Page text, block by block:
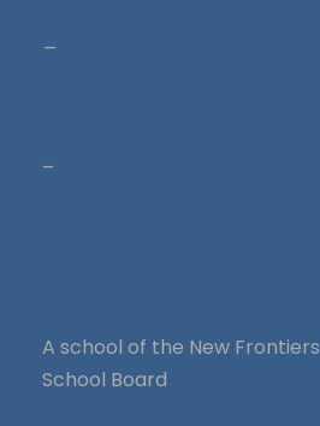
–
A school of the New Frontiers
School Board